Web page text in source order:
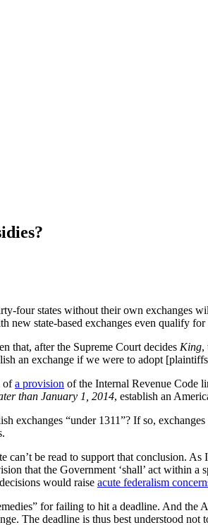
four states without their own exchanges
new state-based exchanges even qualify for
that, after the Supreme Court decides King,
an exchange if we were to adopt
ofa provision of the Internal Revenue Code
than January 1, 2014, establish an
exchanges “under 1311”? If so, exchanges
can’t be read to support that conclusion.
that the Government ‘shall’ act within
would raise acute federalism
for failing to hit a deadline. And the
The deadline is thus best understood